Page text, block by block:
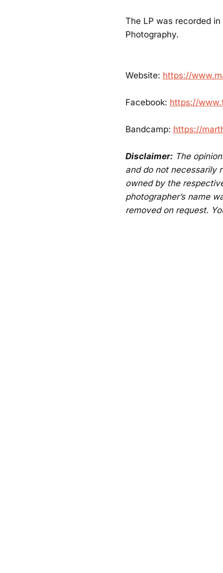
The LP was recorded
Photography.
Website: https://
Facebook: https://
Bandcamp: https://
Disclaimer:The
and do not necessarily
owned by the
photographer’s name
removed on request.